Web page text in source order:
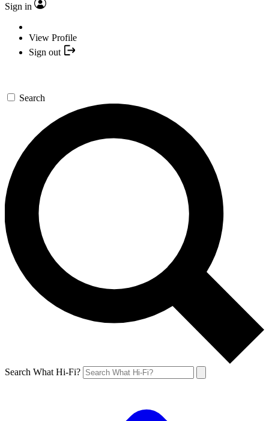
Sign in
View Profile
Sign out
Search
Search What Hi-Fi?